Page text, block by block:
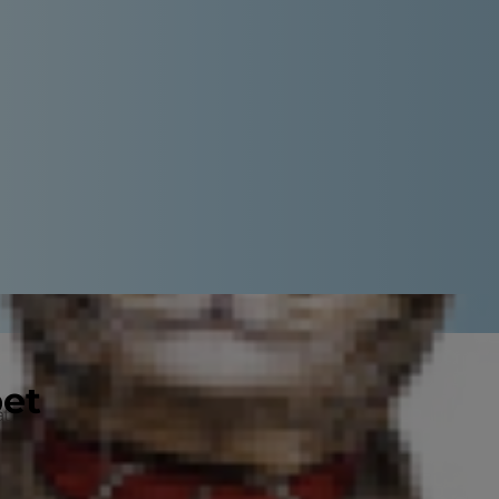
your fur baby loves your kid's
you can easily repurpose